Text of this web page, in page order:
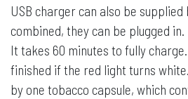
USB charger can also be supplied
combined, they can be plugged in.
It takes 60 minutes to fully
finished if the red light turns
by one tobacco capsule, which